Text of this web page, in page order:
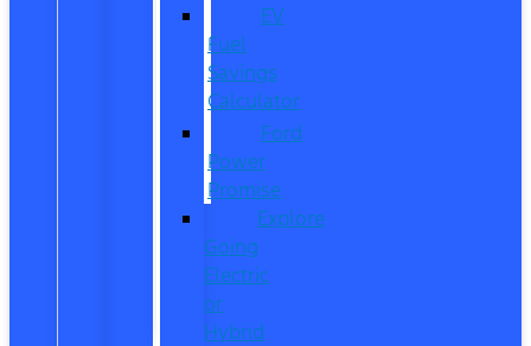
EV
Fuel
Savings
Calculator
Ford
Power
Promise
Explore
Going
Electric
or
Hybrid